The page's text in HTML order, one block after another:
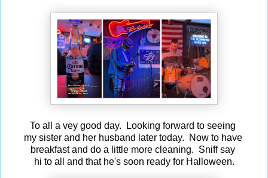
To all a vey good day. Looking forward to seeing
my sister and her husband later today. Now to have
breakfast and do a little more cleaning. Sniff say
hi to all and that he's soon ready for Halloween.